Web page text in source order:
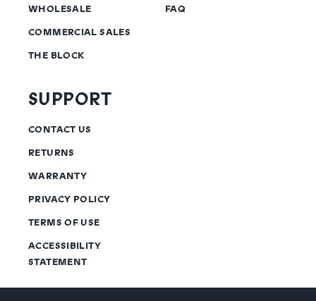
WHOLESALE
COMMERCIAL SALES
THE BLOCK
FAQ
SUPPORT
CONTACT US
RETURNS
WARRANTY
PRIVACY POLICY
TERMS OF USE
ACCESSIBILITY
STATEMENT